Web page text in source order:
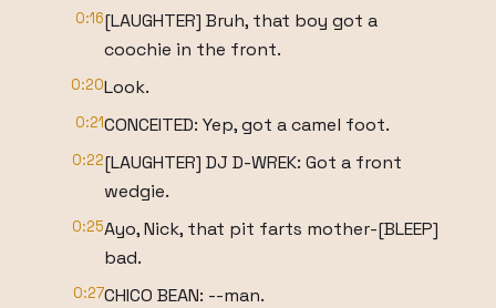
0:16[LAUGHTER] Bruh, that boy got a
coochie in the front.
0:20Look.
0:21CONCEITED: Yep, got a camel foot.
0:22[LAUGHTER] DJ D-WREK: Got a front
wedgie.
0:25Ayo, Nick, that pit farts mother-[BLEEP]
bad.
0:27CHICO BEAN: --man.